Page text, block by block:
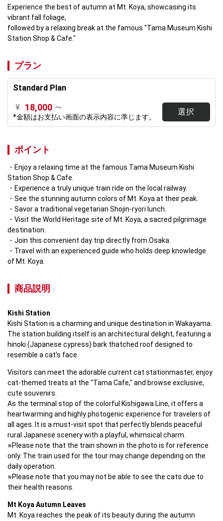
Experience the best of autumn at Mt. Koya, showcasing its
vibrant fall foliage,
followed by a relaxing break at the famous "Tama Museum Kishi
Station Shop & Cafe."
プラン
Standard Plan
¥ 18,000 〜
*金額はお支払い画面の表示内容に準じます。
選択
ポイント
Enjoy a relaxing time at the famous Tama Museum Kishi
Station Shop & Cafe.
Experience a truly unique train ride on the local railway.
See the stunning autumn colors of Mt. Koya at their peak.
Savor a traditional vegetarian Shojin-ryori lunch.
Visit the World Heritage site of Mt. Koya, a sacred pilgrimage
destination.
Join this convenient day trip directly from Osaka.
Travel with an experienced guide who holds deep knowledge
of Mt. Koya.
商品説明
Kishi Station
Kishi Station is a charming and unique destination in Wakayama.
The station building itself is an architectural delight, featuring a
hinoki (Japanese cypress) bark thatched roof designed to
resemble a cat's face.
Visitors can meet the adorable current cat stationmaster, enjoy
cat-themed treats at the "Tama Cafe," and browse exclusive,
cute souvenirs.
As the terminal stop of the colorful Kishigawa Line, it offers a
heartwarming and highly photogenic experience for travelers of
all ages. It is a must-visit spot that perfectly blends peaceful
rural Japanese scenery with a playful, whimsical charm.
※Please note that the train shown in the photo is for reference
only. The train used for the tour may change depending on the
daily operation.
※Please note that you may not be able to see the cats due to
their health reasons.
Mt Koya Autumn Leaves
Mt. Koya reaches the peak of its beauty during the autumn